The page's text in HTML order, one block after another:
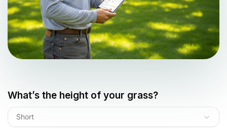
What’s the height of your grass?
Short